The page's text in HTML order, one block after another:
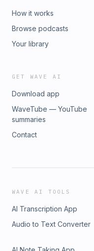
How it works
Browse podcasts
Your library
GET WAVE AI
Download app
WaveTube — YouTube
summaries
Contact
WAVE AI TOOLS
AI Transcription App
Audio to Text Converter